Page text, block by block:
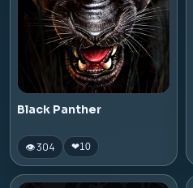
Black Panther
👁 304 ❤10